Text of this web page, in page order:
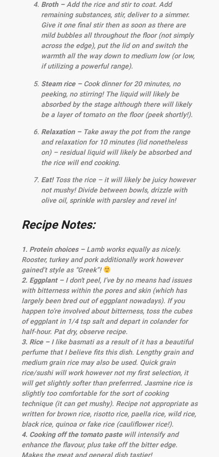
Broth –Add the rice and stir to coat. Add
remaining substances, stir, deliver to a simmer.
Give it one final stir then as soon as there are
mild bubbles all throughout the floor (not simply
across the edge), put the lid on and switch the
warmth all the way down to medium low (or low,
if utilizing a powerful range).
Steam rice – Cook dinner for 20 minutes, no
peeking, no stirring! The liquid will likely be
absorbed by the stage although there will likely
be a layer of tomato on the floor (peek shortly!).
Relaxation – Take away the pot from the range
and relaxation for 10 minutes (lid nonetheless
on) – residual liquid will likely be absorbed and
the rice will end cooking.
Eat! Toss the rice – it will likely be juicy however
not mushy! Divide between bowls, drizzle with
olive oil, sprinkle with parsley and revel in!
Recipe Notes:
1. Protein choices –Lamb works equally as nicely.
Rooster, turkey and pork additionally work however
gained’t style as “Greek”!
2. Eggplant –I don't peel, I’ve by no means had issues
with bitterness within the pores and skin (which has
largely been bred out of eggplant nowadays). If you
happen to’re involved about bitterness, toss the cubes
of eggplant in 1/4 tsp salt and depart in colander for
half-hour. Pat dry, observe recipe.
3. Rice –I like basmati as a result of it has a beautiful
perfume that I believe fits this dish. Lengthy grain and
medium grain rice may also be used. Quick grain
rice/sushi will work however not my first selection, it
will get slightly softer than preferrred. Jasmine rice is
slightly too comfortable for the sort of cooking
technique (it can get mushy). Recipe not appropriate as
written for brown rice, risotto rice, paella rice, wild rice,
black rice, quinoa or fake rice (cauliflower rice!).
4. Cooking off the tomato pastewill intensify and
enhance the flavour, plus take off the bitter edge.
Makes the meat and general dish tastier!